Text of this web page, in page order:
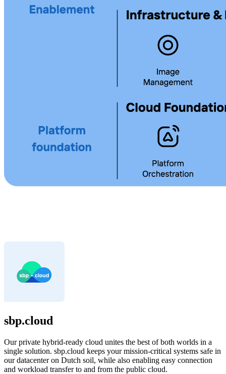
sbp.cloud
Our private hybrid-ready cloud unites the best of both worlds in a
single solution. sbp.cloud keeps your mission-critical systems safe in
our datacenter on Dutch soil, while also enabling easy connection
and workload transfer to and from the public cloud.